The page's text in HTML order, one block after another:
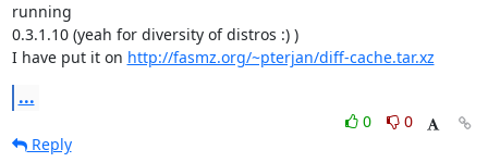
running
0.3.1.10 (yeah for diversity of distros :) )
I have put it on http://fasmz.org/~pterjan/diff-cache.tar.xz
...
0
0
Reply